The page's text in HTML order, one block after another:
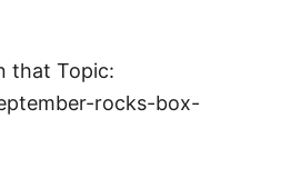
that Topic:
rocks-box-